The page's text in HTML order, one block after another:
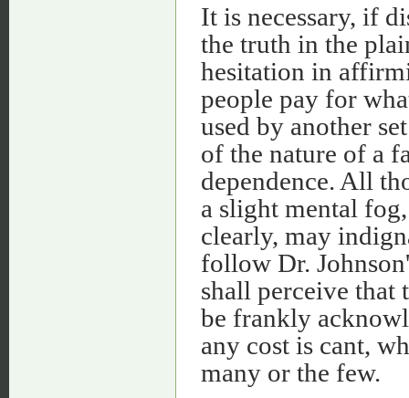
It is necessary, if
the truth in the
hesitation in
people pay for
used by another
of the nature of a
dependence. All
a slight mental
clearly, may
follow Dr.
shall perceive that
be frankly
any cost is cant,
many or the few.